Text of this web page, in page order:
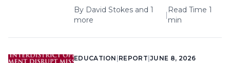
By David Stokes and 1
more
|
Read Time 1
min
EDUCATION REPORT |JUNE 8, 2026